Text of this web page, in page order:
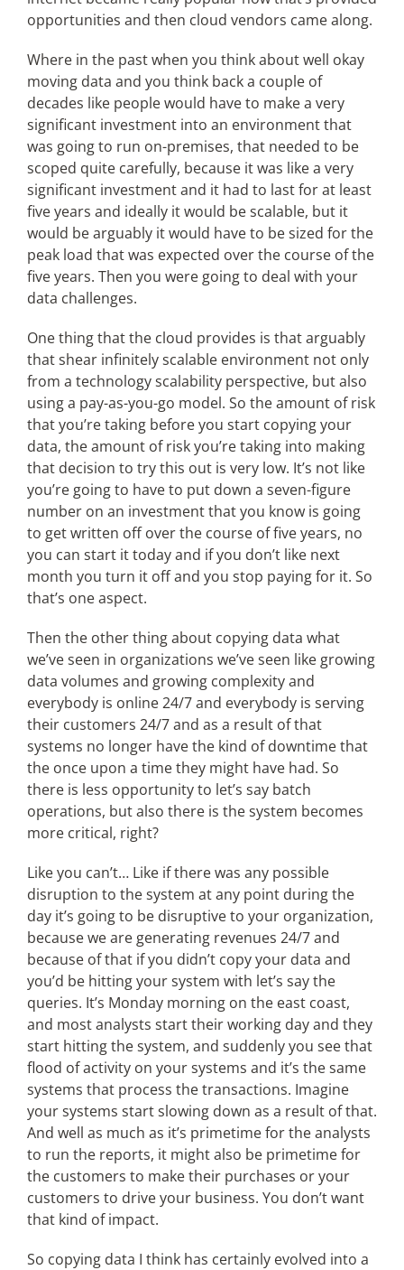
opportunities and then cloud vendors came along.
Where in the past when you think about well okay
moving data and you think back a couple of
decades like people would have to make a very
significant investment into an environment that
was going to run on-premises, that needed to be
scoped quite carefully, because it was like a very
significant investment and it had to last for at least
five years and ideally it would be scalable, but it
would be arguably it would have to be sized for the
peak load that was expected over the course of the
five years. Then you were going to deal with your
data challenges.
One thing that the cloud provides is that arguably
that shear infinitely scalable environment not only
from a technology scalability perspective, but also
using a pay-as-you-go model. So the amount of risk
that you’re taking before you start copying your
data, the amount of risk you’re taking into making
that decision to try this out is very low. It’s not like
you’re going to have to put down a seven-figure
number on an investment that you know is going
to get written off over the course of five years, no
you can start it today and if you don’t like next
month you turn it off and you stop paying for it. So
that’s one aspect.
Then the other thing about copying data what
we’ve seen in organizations we’ve seen like growing
data volumes and growing complexity and
everybody is online 24/7 and everybody is serving
their customers 24/7 and as a result of that
systems no longer have the kind of downtime that
the once upon a time they might have had. So
there is less opportunity to let’s say batch
operations, but also there is the system becomes
more critical, right?
Like you can’t… Like if there was any possible
disruption to the system at any point during the
day it’s going to be disruptive to your organization,
because we are generating revenues 24/7 and
because of that if you didn’t copy your data and
you’d be hitting your system with let’s say the
queries. It’s Monday morning on the east coast,
and most analysts start their working day and they
start hitting the system, and suddenly you see that
flood of activity on your systems and it’s the same
systems that process the transactions. Imagine
your systems start slowing down as a result of that.
And well as much as it’s primetime for the analysts
to run the reports, it might also be primetime for
the customers to make their purchases or your
customers to drive your business. You don’t want
that kind of impact.
So copying data I think has certainly evolved into a